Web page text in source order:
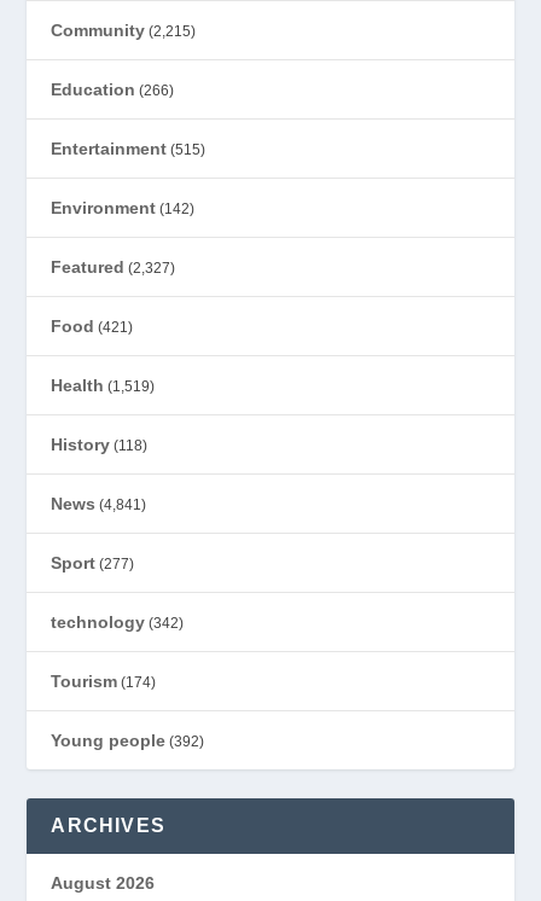
Community (2,215)
Education (266)
Entertainment (515)
Environment (142)
Featured (2,327)
Food (421)
Health (1,519)
History (118)
News (4,841)
Sport (277)
technology (342)
Tourism (174)
Young people (392)
ARCHIVES
August 2026